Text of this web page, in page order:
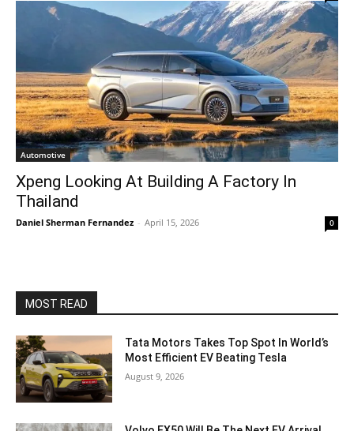
Automotive
Xpeng Looking At Building A Factory In
Thailand
Daniel Sherman Fernandez - April 15, 2026 0
MOST READ
Tata Motors Takes Top Spot In World’s
Most Efficient EV Beating Tesla
August 9, 2026